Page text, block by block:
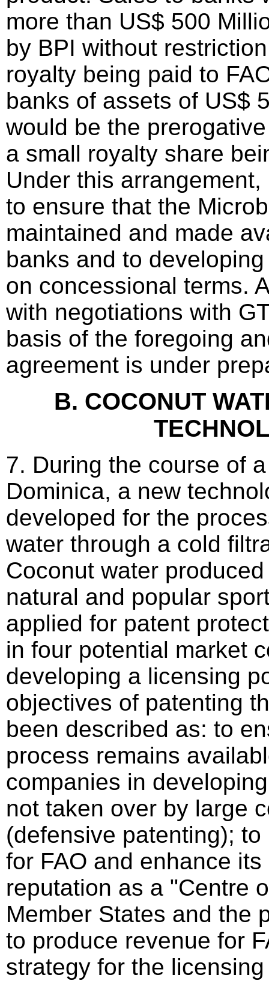
more than US$ 500
by BPI without
royalty being paid to
banks of assets of US$
would be the
a small royalty share
Under this
to ensure that the
maintained and made
banks and to
on concessional terms.
with negotiations with
basis of the foregoing
agreement is under
B. COCONUT
7. During the course of
Dominica, a new
developed for the
water through a cold
Coconut water
natural and popular
applied for patent
in four potential market
developing a licensing
objectives of patenting
been described as: to
process remains
companies in
not taken over by large
(defensive patenting);
for FAO and enhance
reputation as a "Centre
Member States and the
to produce revenue for
strategy for the